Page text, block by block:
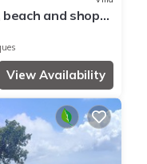
and shops
Saint Tropez
View Availability